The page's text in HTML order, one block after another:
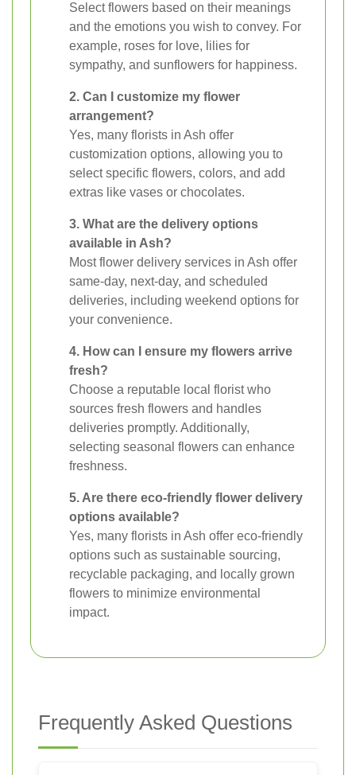
Select flowers based on their meanings
and the emotions you wish to convey. For
example, roses for love, lilies for
sympathy, and sunflowers for happiness.
2. Can I customize my flower
arrangement?
Yes, many florists in Ash offer
customization options, allowing you to
select specific flowers, colors, and add
extras like vases or chocolates.
3. What are the delivery options
available in Ash?
Most flower delivery services in Ash offer
same-day, next-day, and scheduled
deliveries, including weekend options for
your convenience.
4. How can I ensure my flowers arrive
fresh?
Choose a reputable local florist who
sources fresh flowers and handles
deliveries promptly. Additionally,
selecting seasonal flowers can enhance
freshness.
5. Are there eco-friendly flower delivery
options available?
Yes, many florists in Ash offer eco-friendly
options such as sustainable sourcing,
recyclable packaging, and locally grown
flowers to minimize environmental
impact.
Frequently Asked Questions